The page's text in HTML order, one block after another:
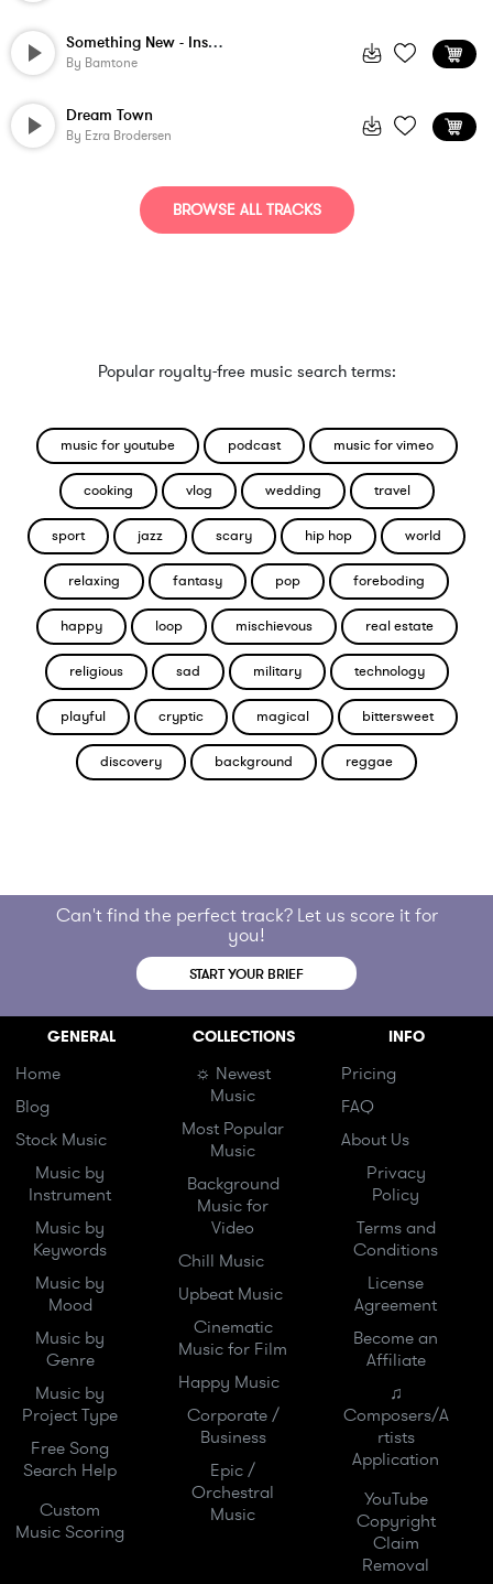
Something New - Instrumental
By Bamtone
Dream Town
By Ezra Brodersen
BROWSE ALL TRACKS
Popular royalty-free music search terms:
music for youtube podcast music for vimeo
cooking vlog wedding travel
sport jazz scary hip hop world
relaxing fantasy pop foreboding
happy loop mischievous real estate
religious sad military technology
playful cryptic magical bittersweet
discovery background reggae
Can't find the perfect track? Let us score it for
you!
START YOUR BRIEF
GENERAL
Home
Blog
Stock Music
Music by
Instrument
Music by
Keywords
Music by
Mood
Music by
Genre
Music by
Project Type
Free Song
Search Help
Custom
Music Scoring
COLLECTIONS
☼ Newest
Music
Most Popular
Music
Background
Music for
Video
Chill Music
Upbeat Music
Cinematic
Music for Film
Happy Music
Corporate /
Business
Epic /
Orchestral
Music
INFO
Pricing
FAQ
About Us
Privacy
Policy
Terms and
Conditions
License
Agreement
Become an
Affiliate
♫
Composers/A
rtists
Application
YouTube
Copyright
Claim
Removal